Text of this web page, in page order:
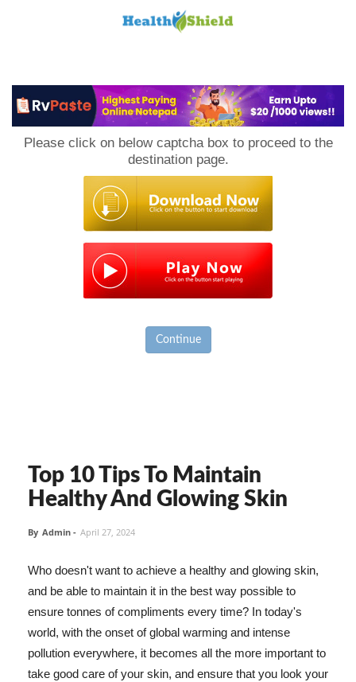
Please click on below captcha box to proceed to the
destination page.
Continue
Top 10 Tips To Maintain
Healthy And Glowing Skin
By Admin - April 27, 2024
Who doesn't want to achieve a healthy and glowing skin,
and be able to maintain it in the best way possible to
ensure tonnes of compliments every time? In today's
world, with the onset of global warming and intense
pollution everywhere, it becomes all the more important to
take good care of your skin, and ensure that you look your